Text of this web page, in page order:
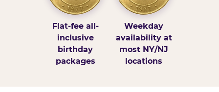
Flat-fee all-
inclusive
birthday
packages
Weekday
availability at
most NY/NJ
locations